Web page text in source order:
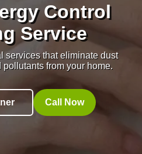
Control
Service
services that eliminate dust
pollutants from your home.
Call Now